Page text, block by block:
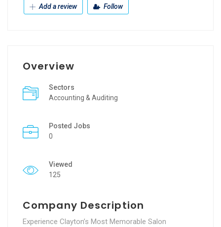
Add a review Follow
Overview
Sectors
Accounting & Auditing
Posted Jobs
0
Viewed
125
Company Description
Experience Clayton’s Most Memorable Salon